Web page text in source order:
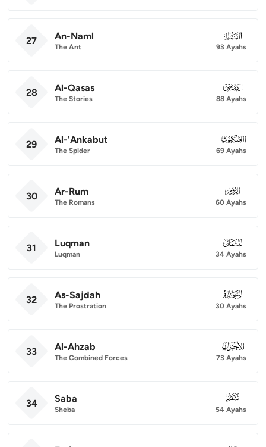
27 An-Naml
The Ant
027
93 Ayahs
28 Al-Qasas
The Stories
028
88 Ayahs
29 Al-'Ankabut
The Spider
029
69 Ayahs
30 Ar-Rum
The Romans
030
60 Ayahs
31 Luqman
Luqman
031
34 Ayahs
32 As-Sajdah
The Prostration
032
30 Ayahs
33 Al-Ahzab
The Combined Forces
033
73 Ayahs
34 Saba
Sheba
034
54 Ayahs